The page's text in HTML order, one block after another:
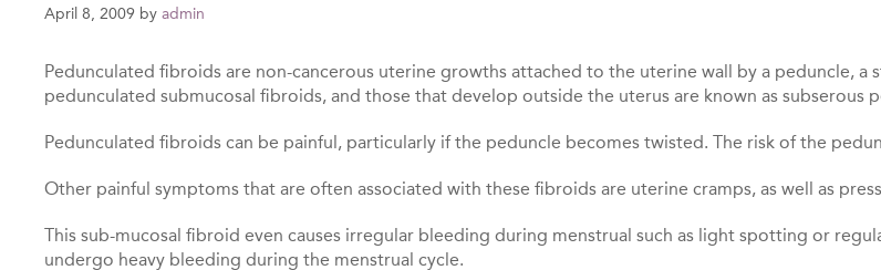
April 8, 2009 by admin
Pedunculated fibroids are non-cancerous uterine growths attached to the uterine wall by a peduncle,
pedunculated submucosal fibroids, and those that develop outside the uterus are known as subserous
Pedunculated fibroids can be painful, particularly if the peduncle becomes twisted. The risk of the
Other painful symptoms that are often associated with these fibroids are uterine cramps, as well as
This sub-mucosal fibroid even causes irregular bleeding during menstrual such as light spotting or
undergo heavy bleeding during the menstrual cycle.